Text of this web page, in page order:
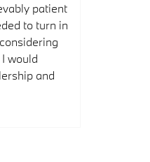
patient
to turn in
would
and